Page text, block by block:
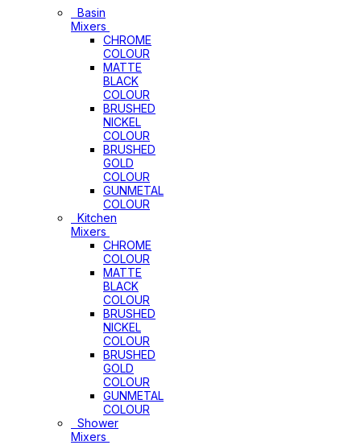
Basin
Mixers
CHROME
COLOUR
MATTE
BLACK
COLOUR
BRUSHED
NICKEL
COLOUR
BRUSHED
GOLD
COLOUR
GUNMETAL
COLOUR
Kitchen
Mixers
CHROME
COLOUR
MATTE
BLACK
COLOUR
BRUSHED
NICKEL
COLOUR
BRUSHED
GOLD
COLOUR
GUNMETAL
COLOUR
Shower
Mixers